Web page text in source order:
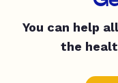
You can help
the